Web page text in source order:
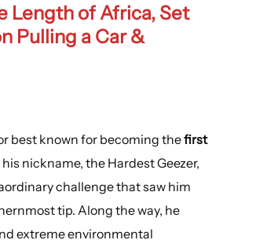
Length of Africa, Set
Pulling a Car &
best known for becoming thefirst
nickname, the Hardest Geezer,
challenge that saw him
tip. Along the way, he
extreme environmental